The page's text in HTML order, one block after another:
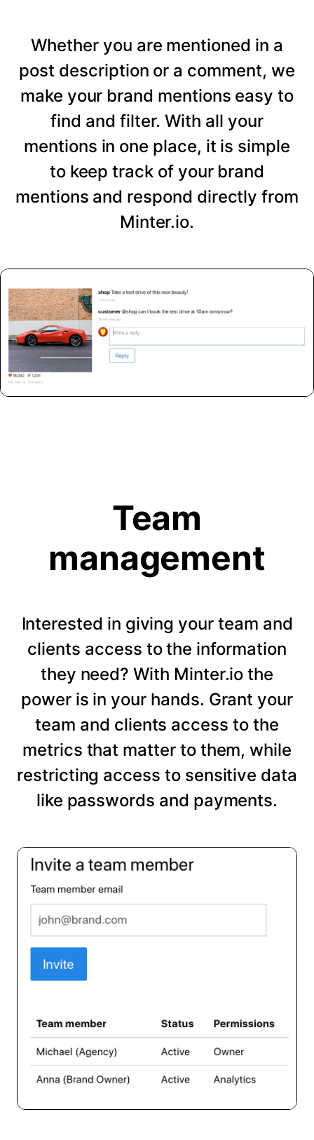
Whether you are mentioned in a
post description or a comment, we
make your brand mentions easy to
find and filter. With all your
mentions in one place, it is simple
to keep track of your brand
mentions and respond directly from
Minter.io.
Team
management
Interested in giving your team and
clients access to the information
they need? With Minter.io the
power is in your hands. Grant your
team and clients access to the
metrics that matter to them, while
restricting access to sensitive data
like passwords and payments.